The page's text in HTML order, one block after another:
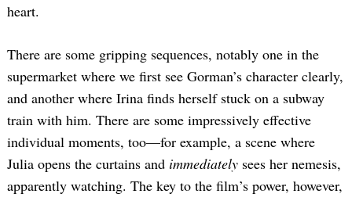
heart.
There are some gripping sequences, notably one in the
supermarket where we first see Gorman’s character clearly,
and another where Irina finds herself stuck on a subway
train with him. There are some impressively effective
individual moments, too—for example, a scene where
Julia opens the curtains and immediately sees her nemesis,
apparently watching. The key to the film’s power, however,